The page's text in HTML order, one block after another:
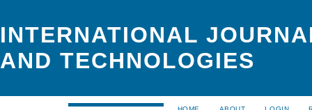
INTERNATIONAL
AND TECHNOLOGIES